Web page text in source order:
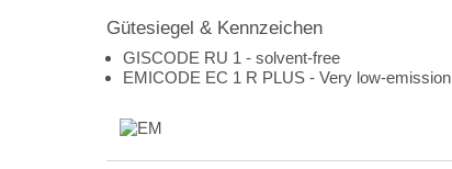
Gütesiegel & Kennzeichen
GISCODE RU 1 - solvent-free
EMICODE EC 1 R PLUS - Very low-emission